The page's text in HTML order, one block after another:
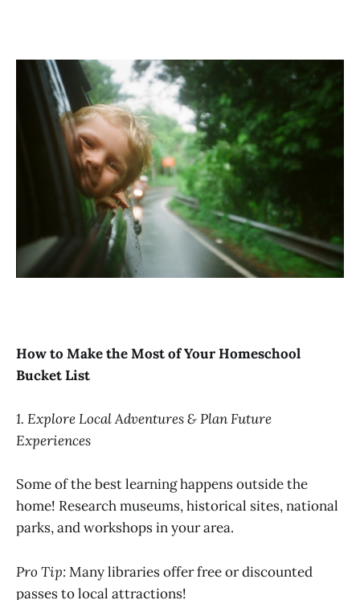
How to Make the Most of Your Homeschool
Bucket List
1. Explore Local Adventures & Plan Future
Experiences
Some of the best learning happens outside the
home! Research museums, historical sites, national
parks, and workshops in your area.
Pro Tip:Many libraries offer free or discounted
passes to local attractions!